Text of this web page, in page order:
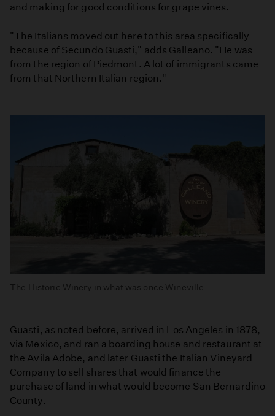
and making for good conditions for grape vines.
"The Italians moved out here to this area specifically
because of Secundo Guasti," adds Galleano. "He was
from the region of Piedmont. A lot of immigrants came
from that Northern Italian region."
The Historic Winery in what was once Wineville
Guasti, as noted before, arrived in Los Angeles in 1878,
via Mexico, and ran a boarding house and restaurant at
the Avila Adobe, and later Guasti the Italian Vineyard
Company to sell shares that would finance the
purchase of land in what would become San Bernardino
County.